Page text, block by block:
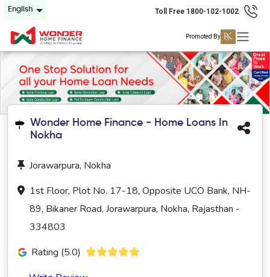
English Toll Free 1800-102-1002
Promoted By
Wonder Home Finance - Home Loans In
Nokha
Jorawarpura, Nokha
1st Floor, Plot No. 17-18, Opposite UCO Bank, NH-
89, Bikaner Road, Jorawarpura, Nokha, Rajasthan -
334803
Rating (5.0)